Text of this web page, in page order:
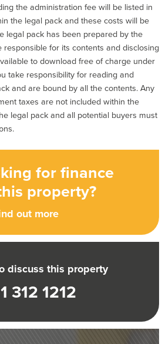
for finance
property?
out more
discuss this property
312 1212
the administration fee will be listed in
the legal pack and these costs will be
legal pack has been prepared by the
responsible for its contents and disclosing
to download free of charge under
take responsibility for reading and
and are bound by all the contents. Any
taxes are not included within the
legal pack and all potential buyers must